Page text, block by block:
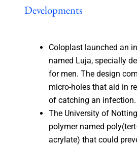
Developments
Coloplast launched an
named Luja, specially
for men. The design
micro-holes that aid in
of catching an infection.
The University of
polymer named
acrylate) that could